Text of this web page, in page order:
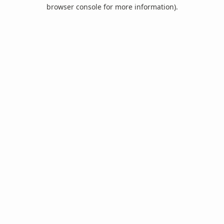
browser console for more information).